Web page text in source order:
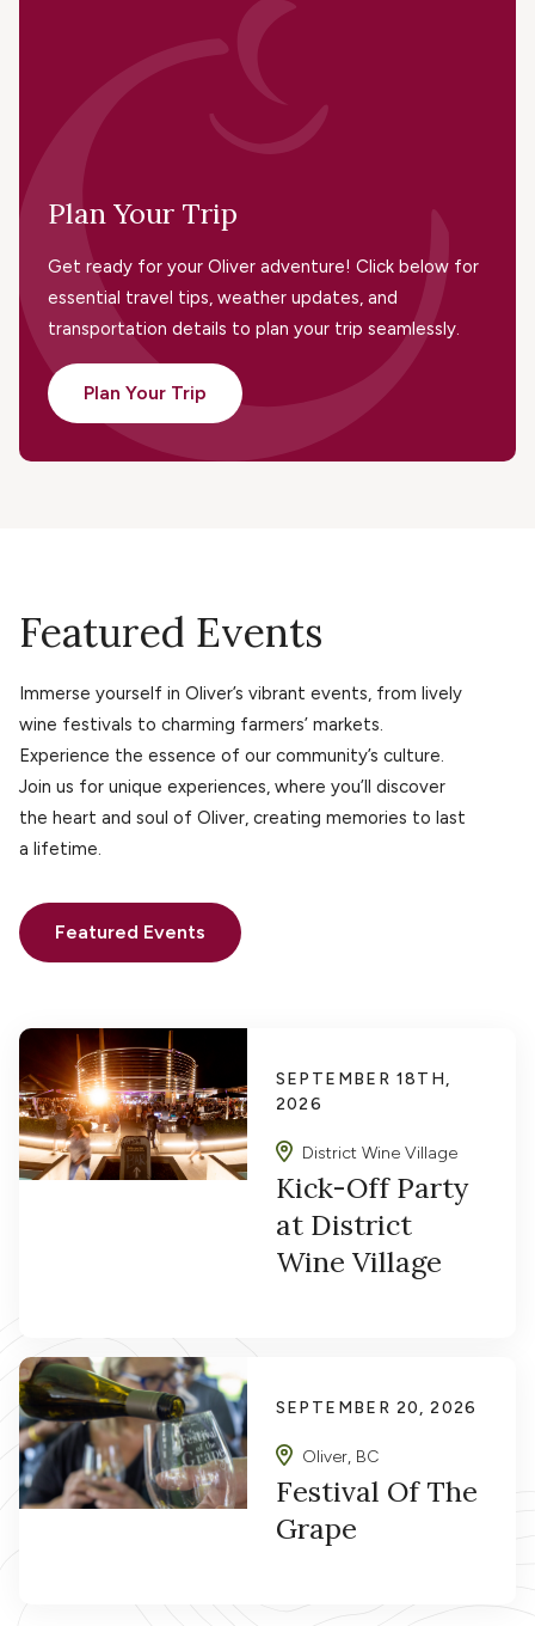
Plan Your Trip
Get ready for your Oliver adventure! Click below for
essential travel tips, weather updates, and
transportation details to plan your trip seamlessly.
Plan Your Trip
Featured Events
Immerse yourself in Oliver’s vibrant events, from lively
wine festivals to charming farmers’ markets.
Experience the essence of our community’s culture.
Join us for unique experiences, where you’ll discover
the heart and soul of Oliver, creating memories to last
a lifetime.
Featured Events
SEPTEMBER 18TH,
2026
District Wine Village
Kick-Off Party
at District
Wine Village
SEPTEMBER 20, 2026
Oliver, BC
Festival Of The
Grape